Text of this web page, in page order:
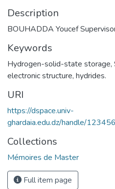
Description
BOUHADDA Youcef
Keywords
Hydrogen-solid-state storage,
electronic structure, hydrides.
URI
https://dspace.univ-
ghardaia.edu.dz/handle/
Collections
Mémoires de Master
Full item page